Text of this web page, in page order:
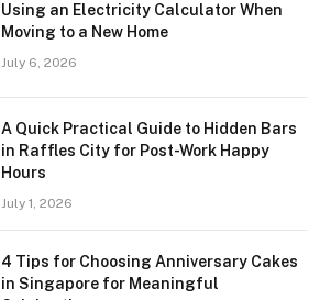
Using an Electricity Calculator When
Moving to a New Home
July 6, 2026
A Quick Practical Guide to Hidden Bars
in Raffles City for Post-Work Happy
Hours
July 1, 2026
4 Tips for Choosing Anniversary Cakes
in Singapore for Meaningful